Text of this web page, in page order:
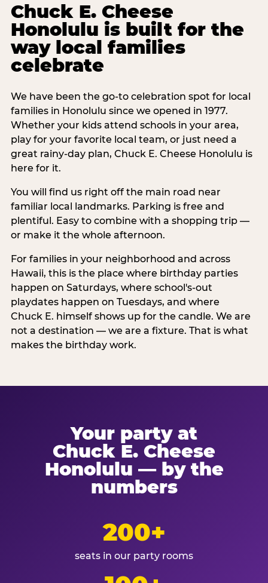
Chuck E. Cheese
Honolulu is built for the
way local families
celebrate
We have been the go-to celebration spot for local
families in Honolulu since we opened in 1977.
Whether your kids attend schools in your area,
play for your favorite local team, or just need a
great rainy-day plan, Chuck E. Cheese Honolulu is
here for it.
You will find us right off the main road near
familiar local landmarks. Parking is free and
plentiful. Easy to combine with a shopping trip —
or make it the whole afternoon.
For families in your neighborhood and across
Hawaii, this is the place where birthday parties
happen on Saturdays, where school's-out
playdates happen on Tuesdays, and where
Chuck E. himself shows up for the candle. We are
not a destination — we are a fixture. That is what
makes the birthday work.
Your party at
Chuck E. Cheese
Honolulu — by the
numbers
200+
seats in our party rooms